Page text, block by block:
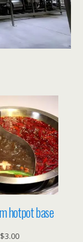
hotpot base
$3.00